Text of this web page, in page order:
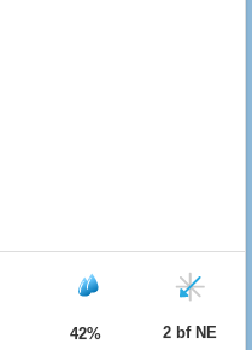
42% 2 bf NE